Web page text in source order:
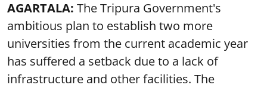
AGARTALA: The Tripura Government's
ambitious plan to establish two more
universities from the current academic year
has suffered a setback due to a lack of
infrastructure and other facilities. The